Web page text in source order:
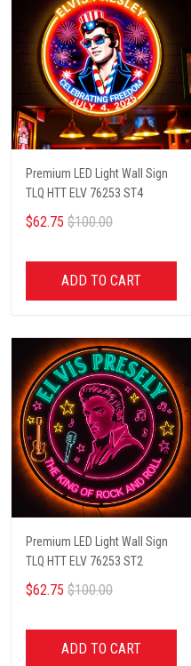
Premium LED Light Wall Sign
TLQ HTT ELV 76253 ST4
$62.75 $100.00
ADD TO CART
Premium LED Light Wall Sign
TLQ HTT ELV 76253 ST2
$62.75 $100.00
ADD TO CART